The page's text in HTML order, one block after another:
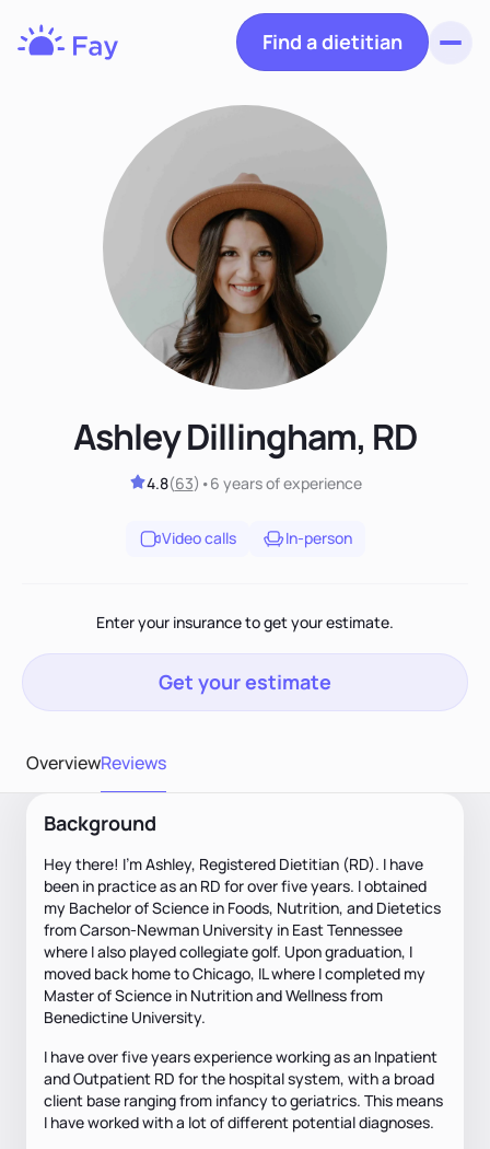
Find a dietitian
Ashley Dillingham, RD
4.8(63) •6 yearsof experience
Video calls In-person
Enter your insurance to get your estimate.
Get your estimate
OverviewReviews
Background
Hey there! I'm Ashley, Registered Dietitian (RD). I have
been in practice as an RD for over five years. I obtained
my Bachelor of Science in Foods, Nutrition, and Dietetics
from Carson-Newman University in East Tennessee
where I also played collegiate golf. Upon graduation, I
moved back home to Chicago, IL where I completed my
Master of Science in Nutrition and Wellness from
Benedictine University.
I have over five years experience working as an Inpatient
and Outpatient RD for the hospital system, with a broad
client base ranging from infancy to geriatrics. This means
I have worked with a lot of different potential diagnoses.